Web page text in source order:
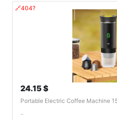
🔗404?
24.15 $
Portable Electric Coffee Machine
..